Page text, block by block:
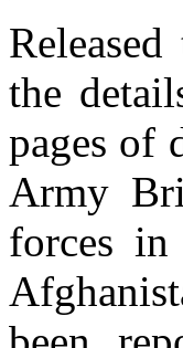
the
pages of
Army
forces